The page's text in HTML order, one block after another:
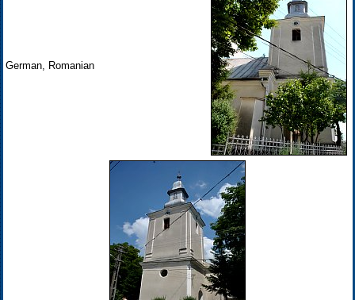
German, Romanian